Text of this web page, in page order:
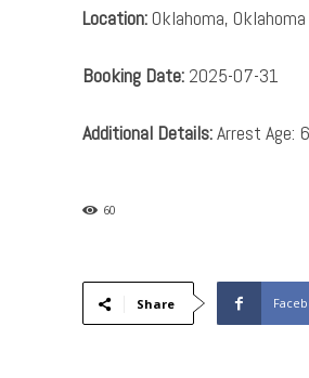
Location:Oklahoma, Oklahoma
Booking Date: 2025-07-31
Additional Details:Arrest Age:
60
Share